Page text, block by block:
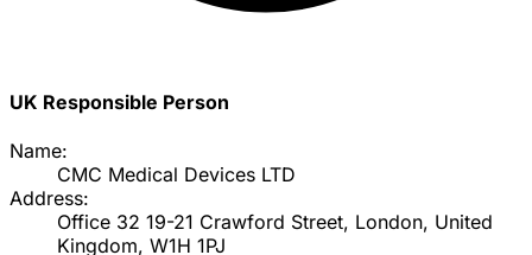
UK Responsible Person
Name:
CMC Medical Devices LTD
Address:
Office 32 19-21 Crawford Street, London, United
Kingdom, W1H 1PJ